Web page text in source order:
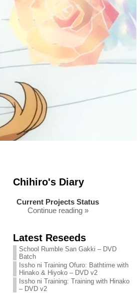
Chihiro's Diary
Chihiro needs
your support!
Continue reading »
Current Projects Status
Continue reading »
We are recruiting!
Continue reading »
Latest Reseeds
School Rumble San Gakki – DVD
Batch
Issho ni Training Ofuro: Bathtime with
Hinako & Hiyoko – DVD v2
Issho ni Training: Training with Hinako
– DVD v2